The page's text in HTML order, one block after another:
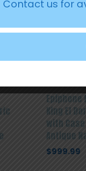
Epiphone
King El
with Case
Antique
$999.99
Contact us for